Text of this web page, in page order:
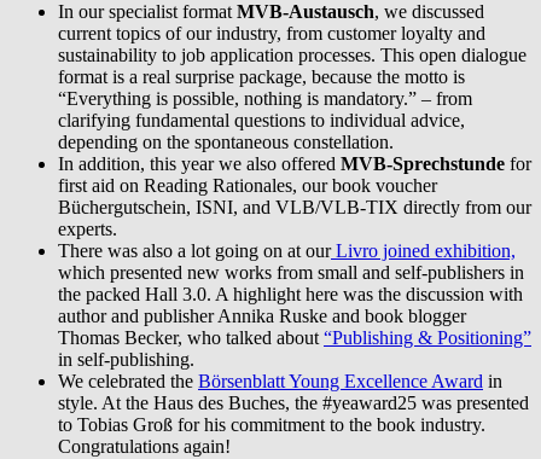
In our specialist format MVB-Austausch, we discussed
current topics of our industry, from customer loyalty and
sustainability to job application processes. This open dialogue
format is a real surprise package, because the motto is
“Everything is possible, nothing is mandatory.” – from
clarifying fundamental questions to individual advice,
depending on the spontaneous constellation.
In addition, this year we also offered MVB-Sprechstunde for
first aid on Reading Rationales, our book voucher
Büchergutschein, ISNI, and VLB/VLB-TIX directly from our
experts.
There was also a lot going on at ourLivro joined exhibition,
which presented new works from small and self-publishers in
the packed Hall 3.0. A highlight here was the discussion with
author and publisher Annika Ruske and book blogger
Thomas Becker, who talked about “Publishing & Positioning”
in self-publishing.
We celebrated the Börsenblatt Young Excellence Award in
style. At the Haus des Buches, the #yeaward25 was presented
to Tobias Groß for his commitment to the book industry.
Congratulations again!